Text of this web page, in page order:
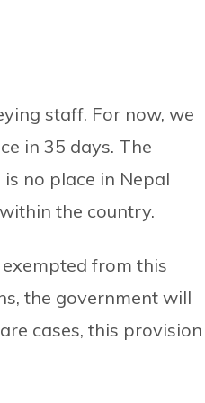
staff. For now, we
in 35 days. The
no place in Nepal
the country.
from this
the government will
cases, this